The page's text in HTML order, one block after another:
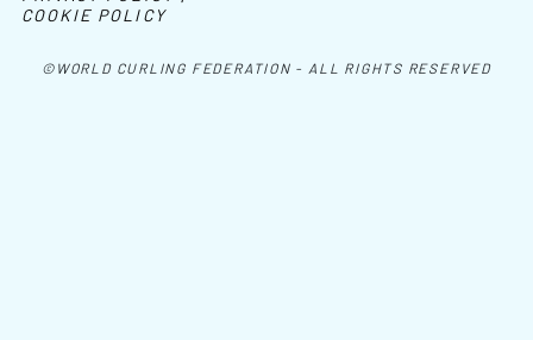
©WORLD CURLING FEDERATION - ALL RIGHTS RESERVED
COOKIE POLICY